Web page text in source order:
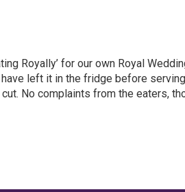
Royally’ for our own Royal
left it in the fridge before
No complaints from the eaters,